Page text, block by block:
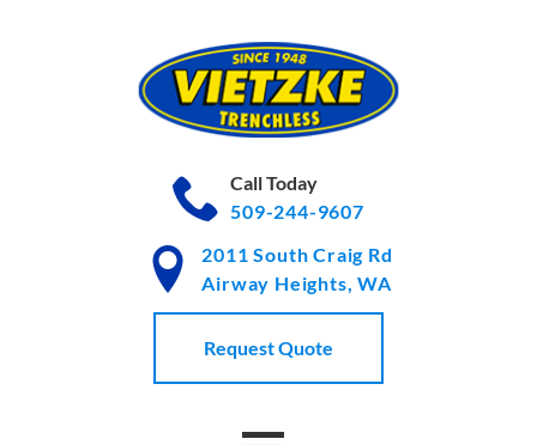
Call Today
509-244-9607
2011 South Craig Rd
Airway Heights, WA
Request Quote